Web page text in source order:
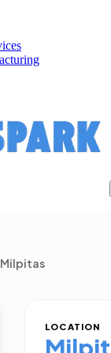
Milpitas
LOCATION